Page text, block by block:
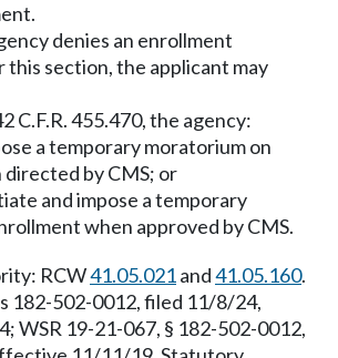
denies an enrollment
this section, the applicant may
C.F.R. 455.470, the agency:
a temporary moratorium on
by CMS; or
and impose a temporary
when approved by CMS.
RCW41.05.021and41.05.160.
182-502-0012, filed 11/8/24,
WSR 19-21-067, § 182-502-0012,